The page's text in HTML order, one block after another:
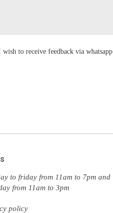
wish to receive feedback via whatsapp
to friday from 11am to 7pm and
from 11am to 3pm
policy